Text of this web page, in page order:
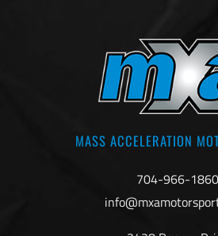
MASS ACCELERATION
704-966-1860